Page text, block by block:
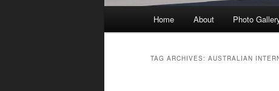
Home About Photo
TAG ARCHIVES: AUSTRALIAN